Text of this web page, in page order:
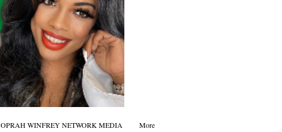
OPRAH WINFREY NETWORK MEDIA More